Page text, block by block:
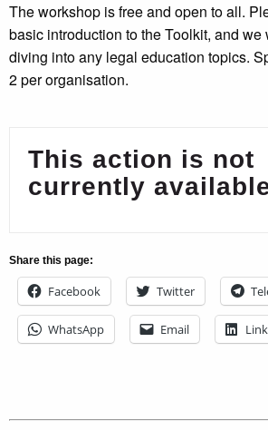
The workshop is free and open to all.
basic introduction to the Toolkit, and we
diving into any legal education topics.
2 per organisation.
This action is not
currently
Share this page:
Facebook Twitter
WhatsApp Email